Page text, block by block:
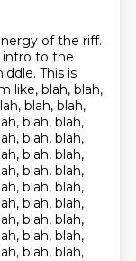
of the riff.
intro to the
This is
like, blah, blah,
blah, blah,
blah, blah,
blah, blah,
blah, blah,
blah, blah,
blah, blah,
blah, blah,
blah, blah,
blah, blah,
blah, blah,